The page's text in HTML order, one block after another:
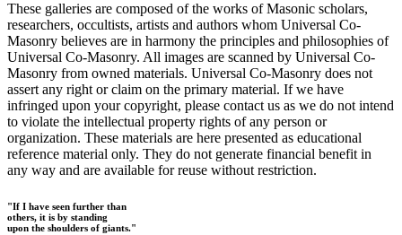
These galleries are composed of the works of Masonic scholars,
researchers, occultists, artists and authors whom Universal Co-
Masonry believes are in harmony the principles and philosophies of
Universal Co-Masonry. All images are scanned by Universal Co-
Masonry from owned materials. Universal Co-Masonry does not
assert any right or claim on the primary material. If we have
infringed upon your copyright, please contact us as we do not intend
to violate the intellectual property rights of any person or
organization. These materials are here presented as educational
reference material only. They do not generate financial benefit in
any way and are available for reuse without restriction.
"If I have seen further than
others, it is by standing
upon the shoulders of giants."